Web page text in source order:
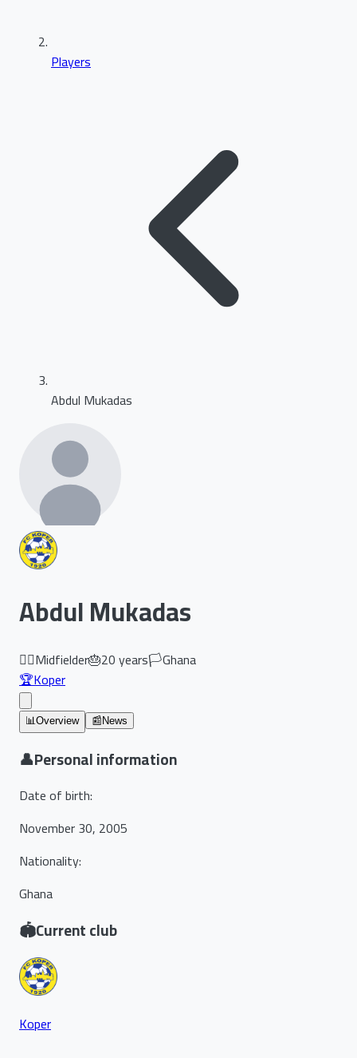
Players
Abdul Mukadas
Abdul Mukadas
🏃‍♂️Midfielder🎂20years🏳️Ghana
🏆Koper
📊Overview 📰 News
👤Personal information
Date of birth:
November 30, 2005
Nationality:
Ghana
🏟️Current club
Koper